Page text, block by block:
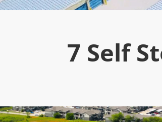
7 Self